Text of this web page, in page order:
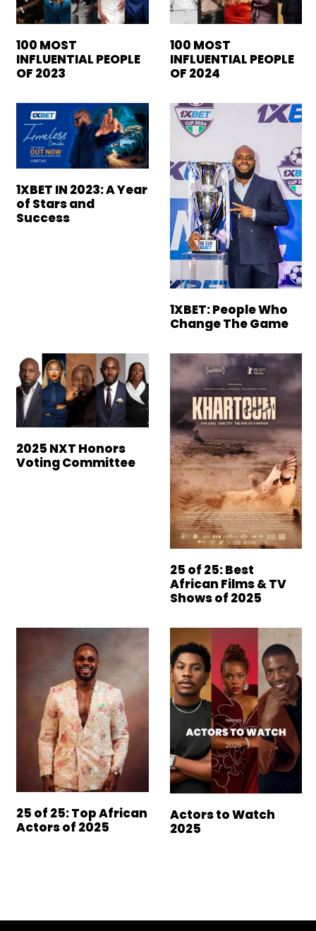
100 MOST
INFLUENTIAL PEOPLE
OF 2023
100 MOST
INFLUENTIAL PEOPLE
OF 2024
1XBET IN 2023: A Year
of Stars and
Success
1XBET: People Who
Change The Game
2025 NXT Honors
Voting Committee
25 of 25: Best
African Films & TV
Shows of 2025
25 of 25: Top African
Actors of 2025
Actors to Watch
2025